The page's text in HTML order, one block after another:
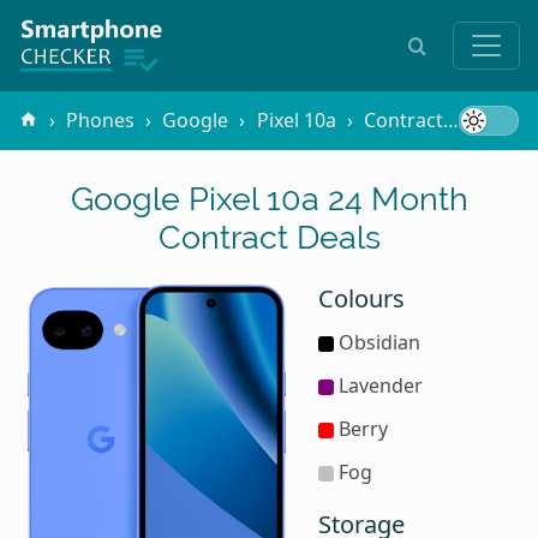
Phones Google Pixel 10a Contracts 24
Google Pixel 10a 24 Month
Contract Deals
Colours
Obsidian
Lavender
Berry
Fog
Storage